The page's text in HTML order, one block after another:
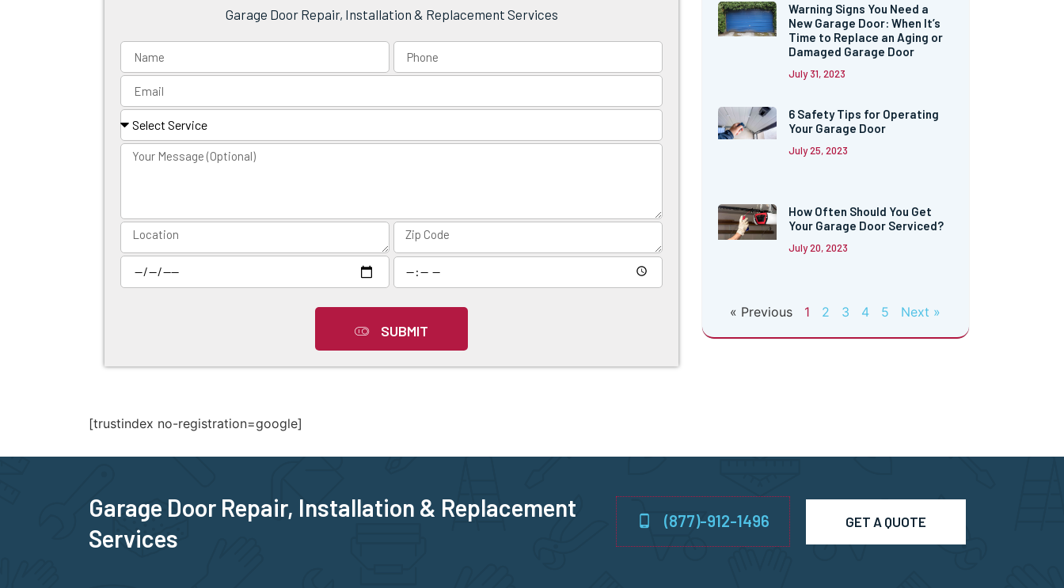
Garage Door Repair, Installation & Replacement Services
SUBMIT
Warning Signs You Need a
New Garage Door: When It’s
Time to Replace an Aging or
Damaged Garage Door
July 31, 2023
6 Safety Tips for Operating
Your Garage Door
July 25, 2023
How Often Should You Get
Your Garage Door Serviced?
July 20, 2023
« Previous 1 2 3 4 5 Next »
[trustindex no-registration=google]
Garage Door Repair, Installation & Replacement
Services
(877)-912-1496 GET A QUOTE